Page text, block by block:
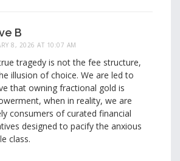
B
8, 2026 AT 10:07 AM
tragedy is not the fee structure,
illusion of choice. We are led to
that owning fractional gold is
when in reality, we are
consumers of curated financial
designed to pacify the anxious
class.